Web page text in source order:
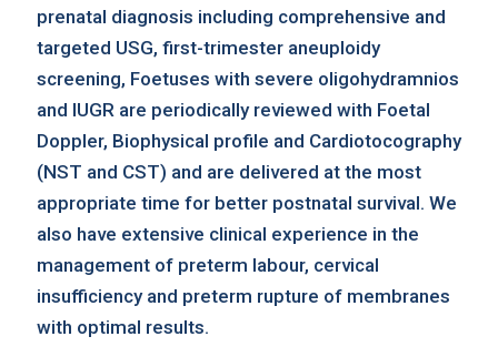
prenatal diagnosis including comprehensive and
targeted USG, first-trimester aneuploidy
screening, Foetuses with severe oligohydramnios
and IUGR are periodically reviewed with Foetal
Doppler, Biophysical profile and Cardiotocography
(NST and CST) and are delivered at the most
appropriate time for better postnatal survival. We
also have extensive clinical experience in the
management of preterm labour, cervical
insufficiency and preterm rupture of membranes
with optimal results.